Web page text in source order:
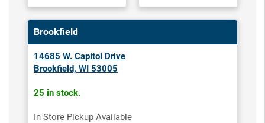
Brookfield
14685 W. Capitol Drive
Brookfield, WI 53005
25 in stock.
In Store Pickup Available